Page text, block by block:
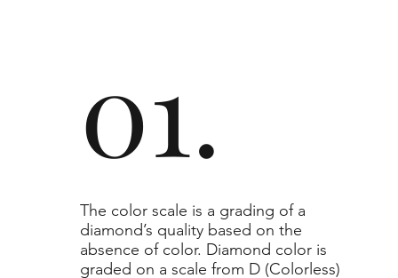
01.
​The color scale is a grading of a
diamond’s quality based on the
absence of color. Diamond color is
graded on a scale from D (Colorless)